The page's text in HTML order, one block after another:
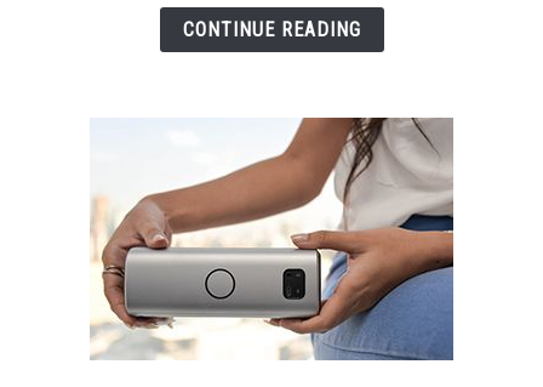
Sensor
OFF
by
Itself)
CONTINUE READING